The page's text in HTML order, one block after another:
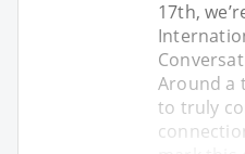
17th,
Around a
to truly